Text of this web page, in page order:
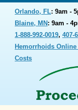
Orlando, FL: 9am -
Blaine, MN : 9am -
1-888-992-0019, 407-
Hemorrhoids
Costs